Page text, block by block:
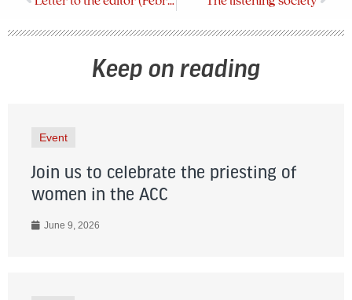
Keep on reading
Event
Join us to celebrate the priesting of
women in the ACC
June 9, 2026